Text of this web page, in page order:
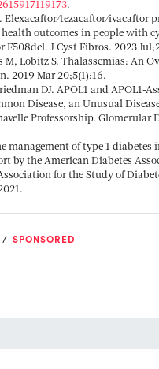
.
Elexacaftor/tezacaftor/ivacaftor
outcomes in people with
F508del. J Cyst Fibros. 2023
Lobitz S. Thalassemias: An
2019 Mar 20;5(1):16.
DJ. APOL1 and APOL1-
Disease, an Unusual
Professorship. Glomerular
management of type 1 diabetes
by the American Diabetes
for the Study of
SPONSORED